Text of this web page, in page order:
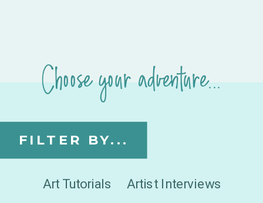
Artist Interviews
Art Tutorials
FILTER BY...
Choose your adventure...